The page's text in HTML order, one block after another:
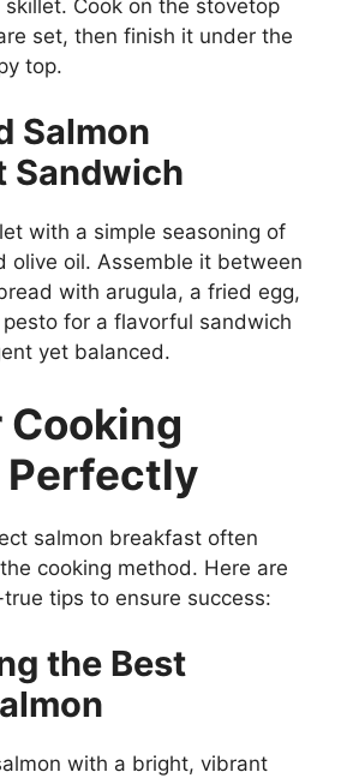
Cook on the stovetop
set, then finish it under the
top.
Salmon
Sandwich
with a simple seasoning of
olive oil. Assemble it between
with arugula, a fried egg,
for a flavorful sandwich
yet balanced.
Perfectly
salmon breakfast often
cooking method. Here are
tips to ensure success:
the Best
with a bright, vibrant